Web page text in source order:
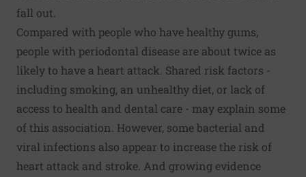
fall out.
Compared with people who have healthy gums,
people with periodontal disease are about twice as
likely to have a heart attack. Shared risk factors -
including smoking, an unhealthy diet, or lack of
access to health and dental care - may explain some
of this association. However, some bacterial and
viral infections also appear to increase the risk of
heart attack and stroke. And growing evidence